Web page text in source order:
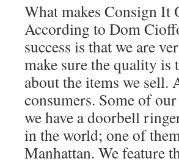
What makes Consign It
According to Dom
success is that we are
make sure the quality is
about the items we sell.
consumers. Some of
we have a doorbell
in the world; one of
Manhattan. We feature